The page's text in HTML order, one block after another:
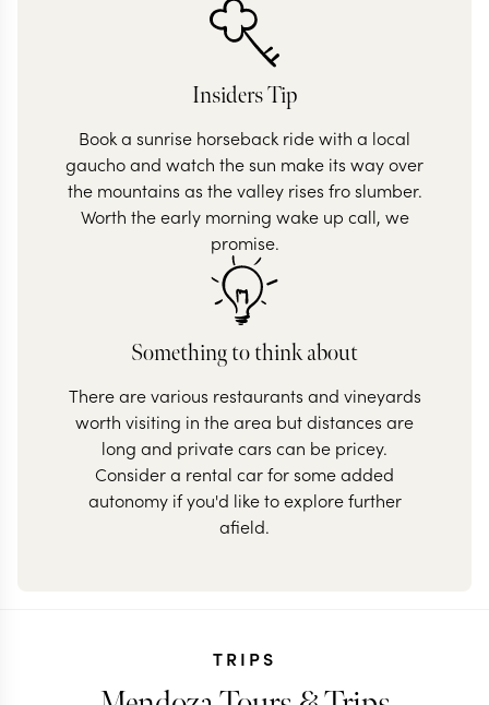
Insiders Tip
Book a sunrise horseback ride with a local
gaucho and watch the sun make its way over
the mountains as the valley rises fro slumber.
Worth the early morning wake up call, we
promise.
Something to think about
There are various restaurants and vineyards
worth visiting in the area but distances are
long and private cars can be pricey.
Consider a rental car for some added
autonomy if you'd like to explore further
afield.
TRIPS